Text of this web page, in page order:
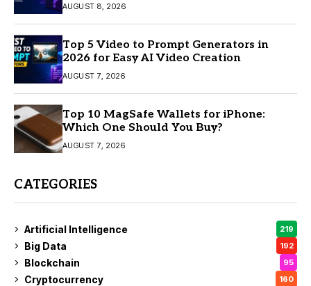
AUGUST 8, 2026
Top 5 Video to Prompt Generators in
2026 for Easy AI Video Creation
AUGUST 7, 2026
Top 10 MagSafe Wallets for iPhone:
Which One Should You Buy?
AUGUST 7, 2026
CATEGORIES
Artificial Intelligence 219
Big Data 192
Blockchain 95
Cryptocurrency 160